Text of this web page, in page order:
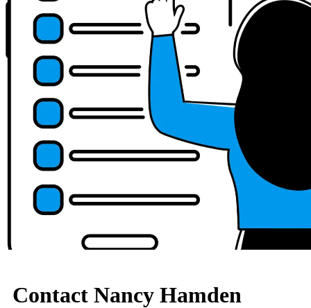
Contact Nancy Hamden